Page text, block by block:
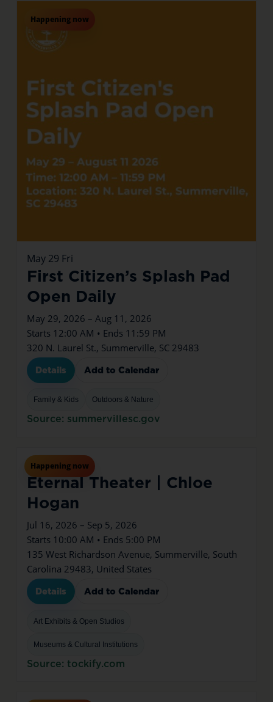
Happening now
May 29 Fri
First Citizen’s Splash Pad
Open Daily
May 29, 2026 – Aug 11, 2026
Starts 12:00 AM • Ends 11:59 PM
320 N. Laurel St., Summerville, SC 29483
Details Add to Calendar
Family & Kids Outdoors & Nature
Source: summervillesc.gov
Happening now
Jul16Thu
Eternal Theater | Chloe
Hogan
Jul 16, 2026 – Sep 5, 2026
Starts 10:00 AM • Ends 5:00 PM
135 West Richardson Avenue, Summerville, South
Carolina 29483, United States
Details Add to Calendar
Art Exhibits & Open Studios
Museums & Cultural Institutions
Source: tockify.com